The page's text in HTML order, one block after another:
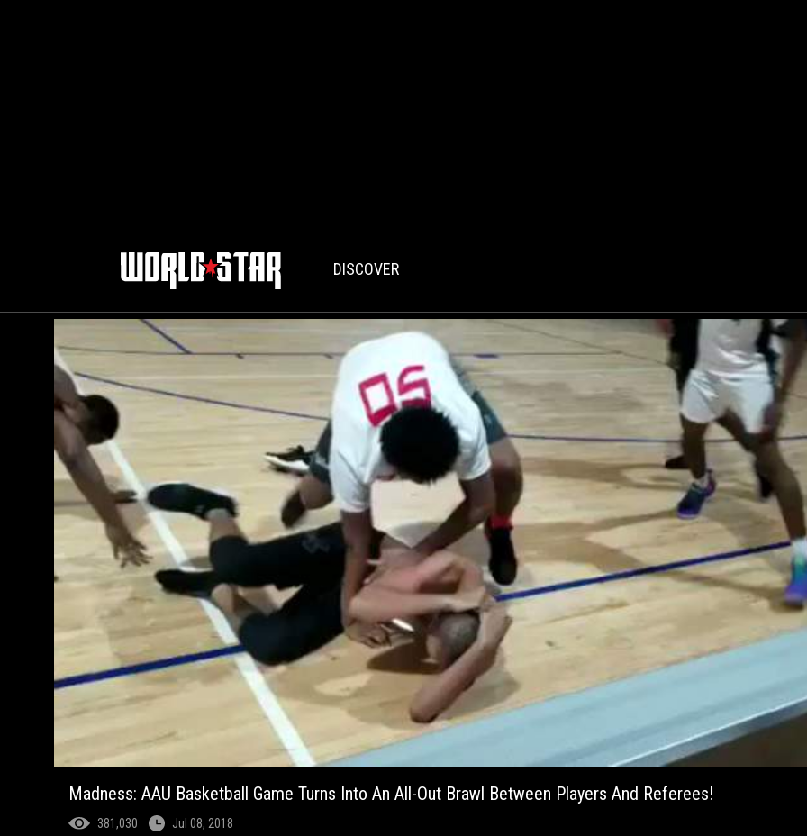
DISCOVER
Madness: AAU Basketball Game Turns Into An All-Out Brawl Between Players And Referees!
381,030 Jul 08, 2018